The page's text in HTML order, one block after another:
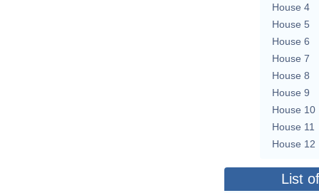
House 4
House 5
House 6
House 7
House 8
House 9
House 10
House 11
House 12
List